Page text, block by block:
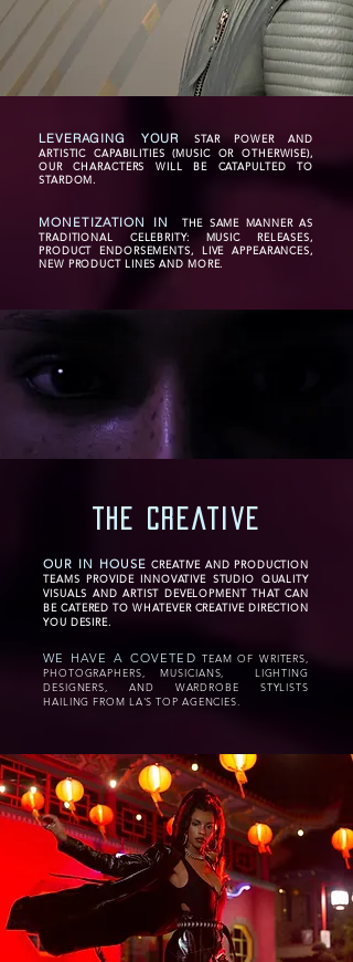
LEVERAGING YOUR
STAR POWER AND
ARTISTIC CAPABILITIES (MUSIC OR OTHERWISE),
OUR CHARACTERS WILL BE CATAPULTED TO
STARDOM.
MONETIZATION IN
THE SAME MANNER AS
TRADITIONAL CELEBRITY: MUSIC RELEASES,
PRODUCT ENDORSEMENTS, LIVE APPEARANCES,
NEW PRODUCT LINES AND MORE.
the creative
OUR IN HOUSE CREATIVE AND PRODUCTION
TEAMS PROVIDE INNOVATIVE STUDIO QUALITY
VISUALS AND ARTIST DEVELOPMENT THAT CAN
BE CATERED TO WHATEVER CREATIVE DIRECTION
YOU DESIRE.
WE HAVE A COVETED TEAM OF WRITERS,
PHOTOGRAPHERS, MUSICIANS, LIGHTING
DESIGNERS, AND WARDROBE STYLISTS
HAILING FROM LA'S TOP AGENCIES.